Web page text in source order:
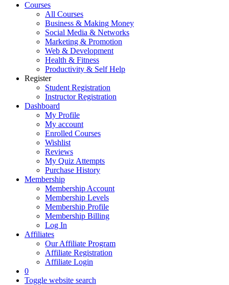
Courses
All Courses
Business & Making Money
Social Media & Networks
Marketing & Promotion
Web & Development
Health & Fitness
Productivity & Self Help
Register
Student Registration
Instructor Registration
Dashboard
My Profile
My account
Enrolled Courses
Wishlist
Reviews
My Quiz Attempts
Purchase History
Membership
Membership Account
Membership Levels
Membership Profile
Membership Billing
Log In
Affiliates
Our Affiliate Program
Affiliate Registration
Affiliate Login
0
Toggle website search